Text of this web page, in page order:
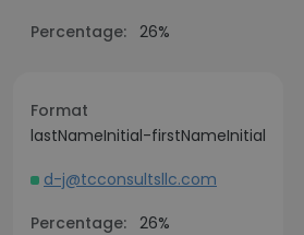
Percentage: 26%
Format
lastNameInitial-firstNameInitial
d-j@tcconsultsllc.com
Percentage: 26%